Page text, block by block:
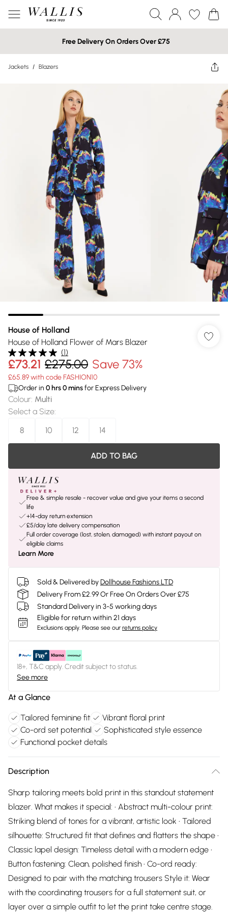
Free Delivery On Orders Over £75
Jackets / Blazers
House of Holland
House of Holland Flower of Mars Blazer
(1)
£73.21 £275.00 Save 73%
£65.89 with code FASHION10
Order in 0 hrs0minsfor Express Delivery
Colour: Multi
Select a Size:
8
10 12 14
ADD TO BAG
Free & simple resale - recover value and give your items a second
life
+14-day return extension
£5/day late delivery compensation
Full order coverage (lost, stolen, damaged) with instant payout on
eligible claims
Learn More
Sold & Delivered byDollhouse Fashions LTD
Delivery From £2.99 Or Free On Orders Over £75
Standard Delivery in 3-5 working days
Eligible for return within 21 days
Exclusions apply. Please see our returns policy
18+, T&C apply. Credit subject to status.
See more
At a Glance
Tailored feminine fit
Vibrant floral print
Co-ord set potential
Sophisticated style essence
Functional pocket details
Description
Sharp tailoring meets bold print in this standout statement
blazer. What makes it special: • Abstract multi-colour print:
Striking blend of tones for a vibrant, artistic look • Tailored
silhouette: Structured fit that defines and flatters the shape •
Classic lapel design: Timeless detail with a modern edge •
Button fastening: Clean, polished finish • Co-ord ready:
Designed to pair with the matching trousers Style it: Wear
with the coordinating trousers for a full statement suit, or
layer over a simple outfit to let the print take centre stage.